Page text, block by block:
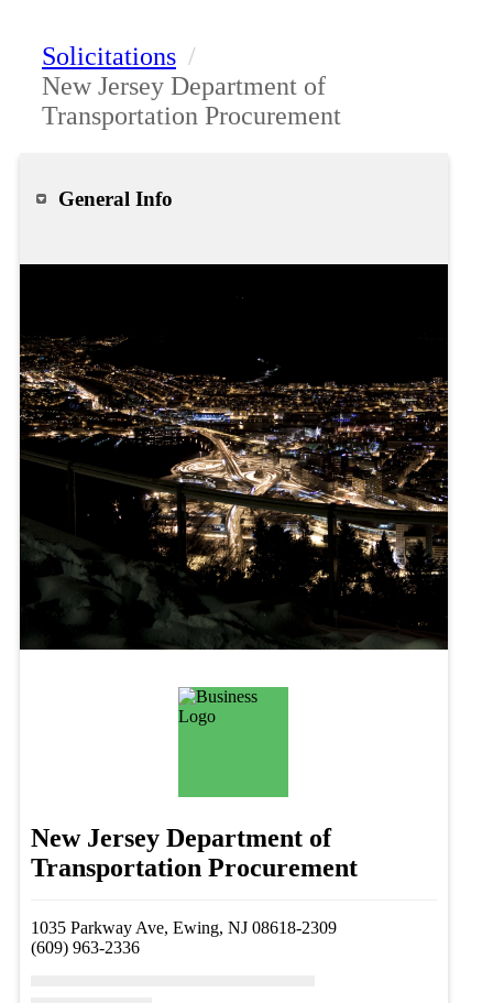
Solicitations /
New Jersey Department of
Transportation Procurement
General Info
New Jersey Department of
Transportation Procurement
1035 Parkway Ave, Ewing, NJ 08618-2309
(609) 963-2336